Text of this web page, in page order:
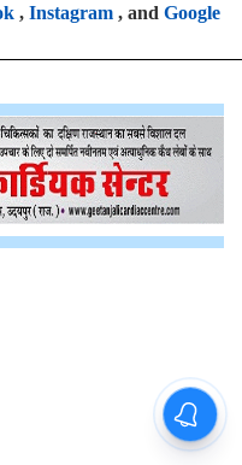
, Instagram, and Google